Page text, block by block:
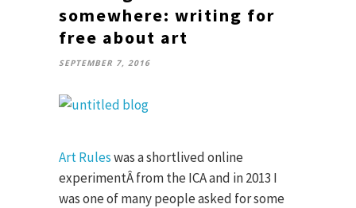
somewhere: writing for
free about art
SEPTEMBER 7, 2016
Art Ruleswas a shortlived online
experimentÂfrom the ICA and in 2013 I
was one of many people asked for some